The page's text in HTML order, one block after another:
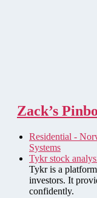
Zack’s
Residential -
Systems
Tykr stock
Tykr is a
investors. It
confidently.